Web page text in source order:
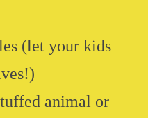
(let your kids
animal or